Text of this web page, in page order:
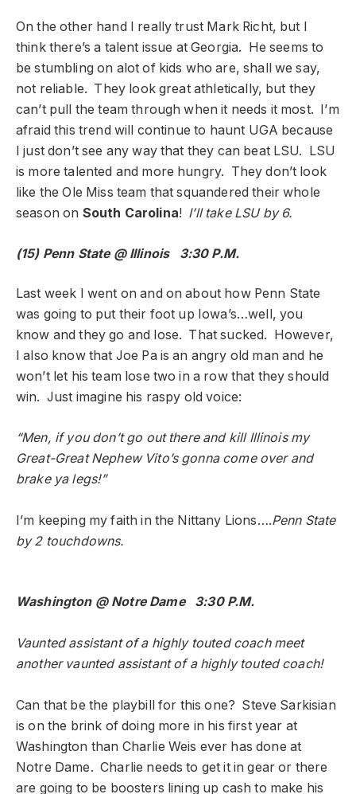
On the other hand I really trust Mark Richt, but I
think there’s a talent issue at Georgia. He seems to
be stumbling on alot of kids who are, shall we say,
not reliable. They look great athletically, but they
can’t pull the team through when it needs it most. I’m
afraid this trend will continue to haunt UGA because
I just don’t see any way that they can beat LSU. LSU
is more talented and more hungry. They don’t look
like the Ole Miss team that squandered their whole
season on South Carolina! I’ll take LSU by 6.
(15) Penn State @ Illinois 3:30 P.M.
Last week I went on and on about how Penn State
was going to put their foot up Iowa’s…well, you
know and they go and lose. That sucked. However,
I also know that Joe Pa is an angry old man and he
won’t let his team lose two in a row that they should
win. Just imagine his raspy old voice:
“Men, if you don’t go out there and kill Illinois my
Great-Great Nephew Vito’s gonna come over and
brake ya legs!”
I’m keeping my faith in the Nittany Lions….Penn State
by 2 touchdowns.
Washington @ Notre Dame 3:30 P.M.
Vaunted assistant of a highly touted coach meet
another vaunted assistant of a highly touted coach!
Can that be the playbill for this one? Steve Sarkisian
is on the brink of doing more in his first year at
Washington than Charlie Weis ever has done at
Notre Dame. Charlie needs to get it in gear or there
are going to be boosters lining up cash to make his